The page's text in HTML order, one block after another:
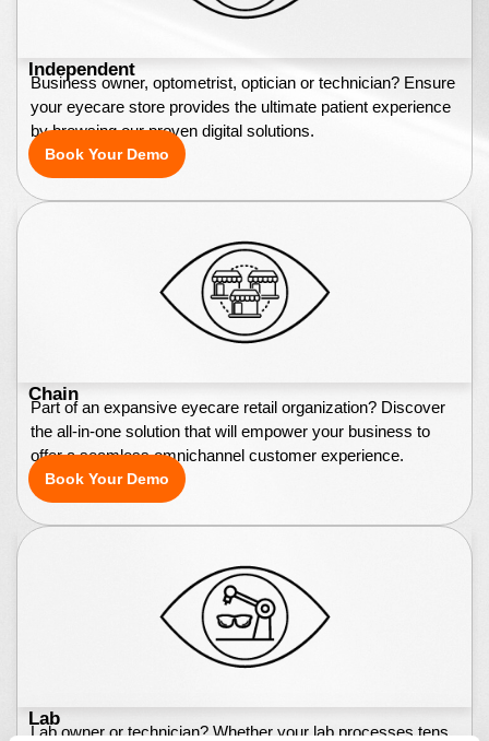
Independent
Business owner, optometrist, optician or technician? Ensure
your eyecare store provides the ultimate patient experience
by browsing our proven digital solutions.
Book Your Demo
Chain
Part of an expansive eyecare retail organization? Discover
the all-in-one solution that will empower your business to
offer a seamless omnichannel customer experience.
Book Your Demo
Lab
Lab owner or technician? Whether your lab processes tens